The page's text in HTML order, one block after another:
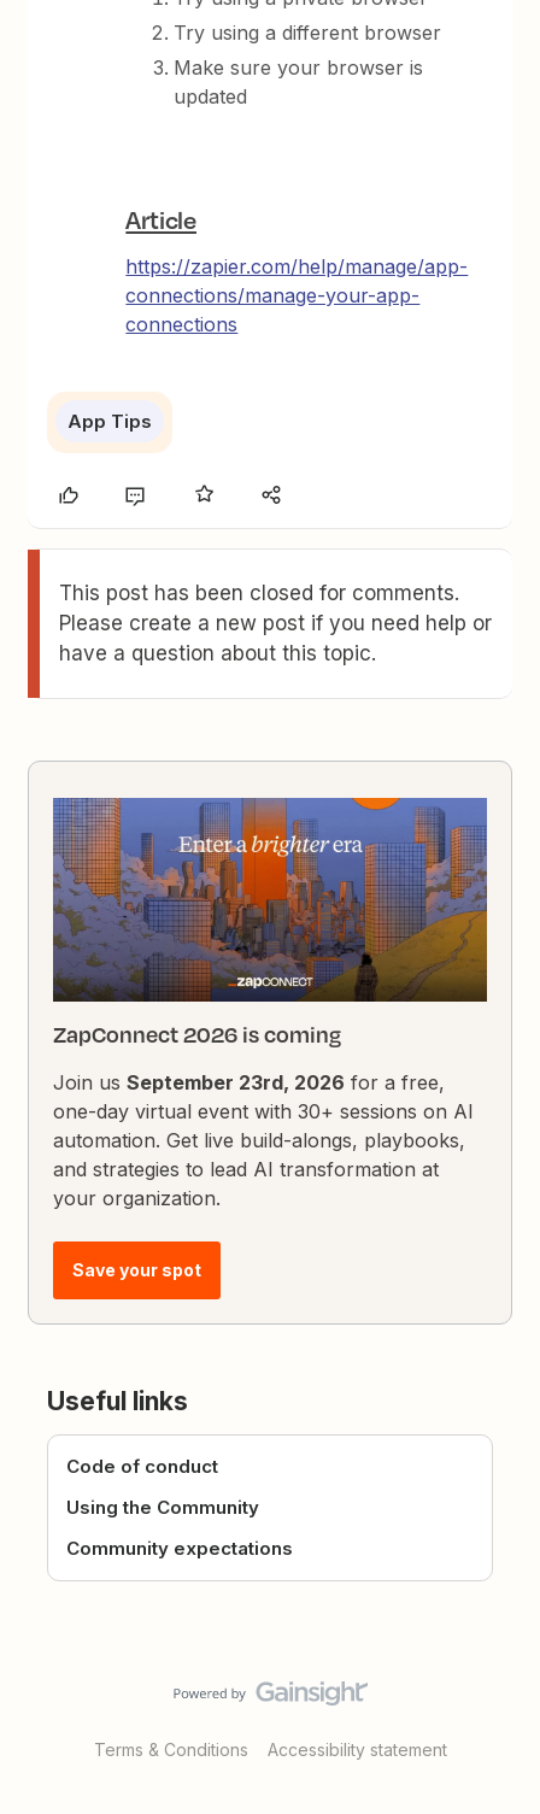
Try using a different browser
Make sure your browser is
updated
Article
https://zapier.com/help/manage/app-
connections/manage-your-app-
connections
App Tips
This post has been closed for comments.
Please create a new post if you need help or
have a question about this topic.
ZapConnect 2026 is coming
Join usSeptember 23rd, 2026 for a free,
one-day virtual event with 30+ sessions on AI
automation. Get live build-alongs, playbooks,
and strategies to lead AI transformation at
your organization.
Save your spot
Useful links
Code of conduct
Using the Community
Community expectations
Terms & Conditions Accessibility statement